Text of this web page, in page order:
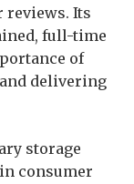
reviews. Its
full-time
of
delivering
storage
consumer